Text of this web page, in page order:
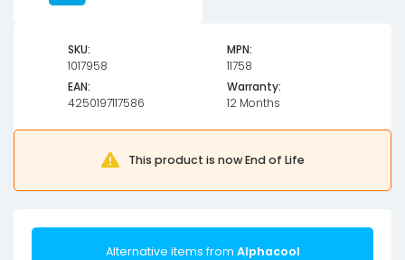
SKU:
1017958
MPN:
11758
EAN:
4250197117586
Warranty:
12 Months
This product is now End of Life
Alternative items from Alphacool